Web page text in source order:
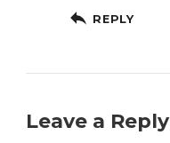
REPLY
Leave a Reply